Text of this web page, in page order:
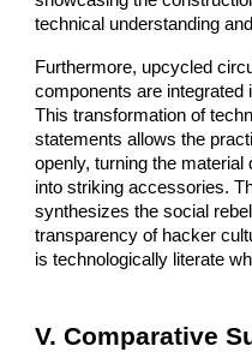
technical understanding
Furthermore, upcycled
components are integrated
This transformation of
statements allows the
openly, turning the
into striking accessories.
synthesizes the social
transparency of hacker
is technologically literate
V. Comparative